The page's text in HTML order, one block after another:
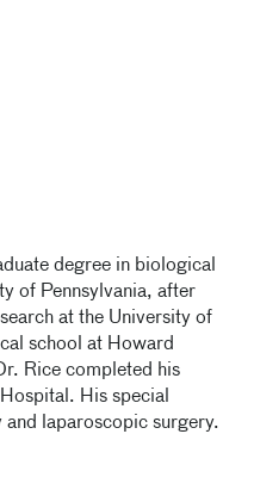
degree in biological
of Pennsylvania, after
at the University of
school at Howard
Rice completed his
His special
and laparoscopic surgery.